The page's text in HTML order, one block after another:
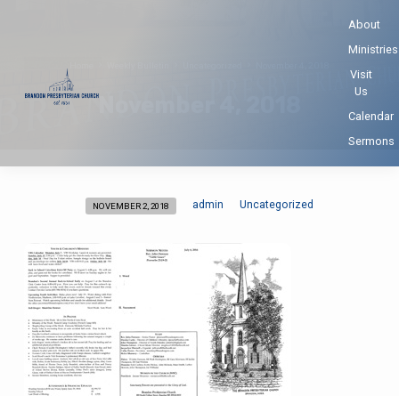
About
Ministries
Visit
Us
Calendar
Sermons
November 4, 2018
November
2018
NOVEMBER 2, 2018 admin Uncategorized